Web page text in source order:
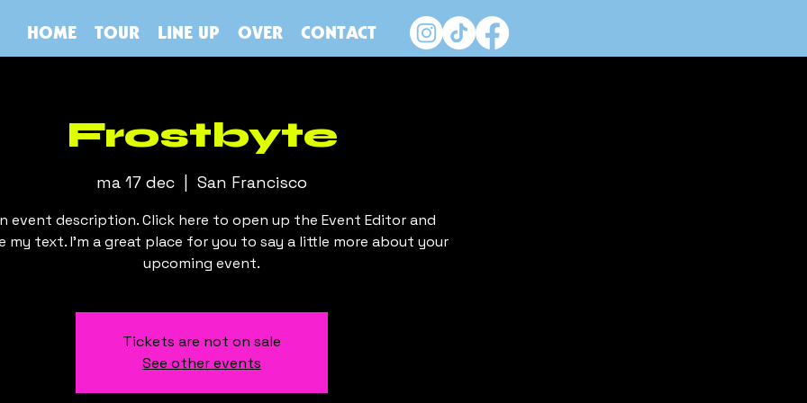
HOME TOUR LINE UP OVER CONTACT
Frostbyte
ma 17 dec San Francisco
event description. Click here to open up the Event Editor and
my text. I’m a great place for you to say a little more about your
upcoming event.
Tickets are not on sale
See other events